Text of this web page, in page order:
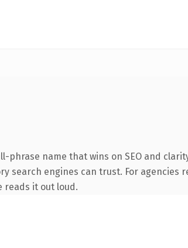
name that wins on SEO and
search engines can trust. For
reads it out loud.